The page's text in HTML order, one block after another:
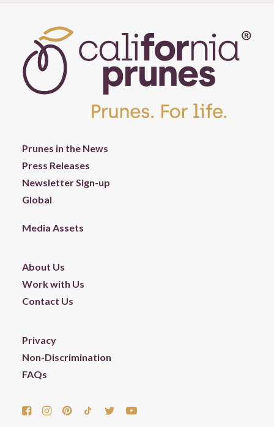
Prunes in the News
Press Releases
Newsletter Sign-up
Global
Media Assets
About Us
Work with Us
Contact Us
Privacy
Non-Discrimination
FAQs